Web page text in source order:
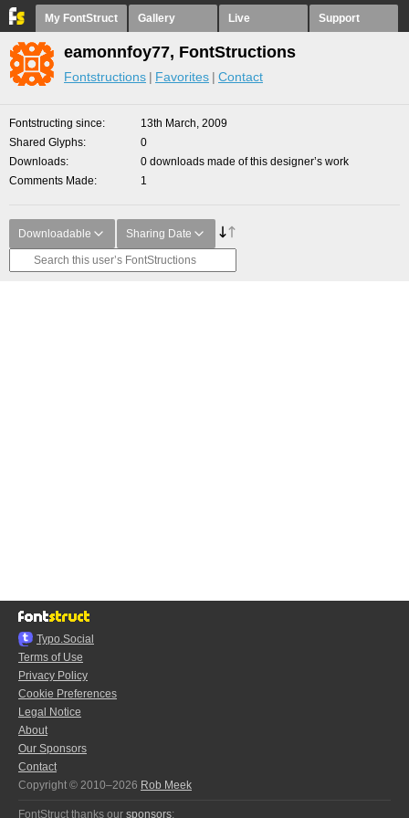
My FontStruct Gallery Live Support
eamonnfoy77, FontStructions
Fontstructions Favorites Contact
Fontstructing since
13th March, 2009
Shared Glyphs
0
Downloads
0 downloads made of this designer’s work
Comments Made
1
Downloadable Sharing Date
Typo.Social
Terms of Use
Privacy Policy
Cookie Preferences
Legal Notice
About
Our Sponsors
Contact
Copyright © 2010–2026 Rob Meek
FontStruct thanks our sponsors: